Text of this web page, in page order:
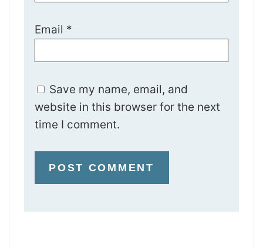
Email *
Save my name, email, and
website in this browser for the next
time I comment.